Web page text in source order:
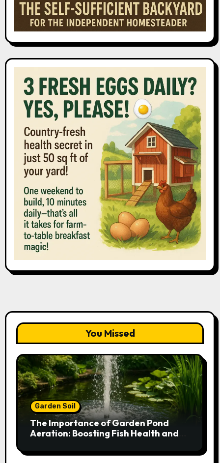
You Missed
Garden Soil
The Importance of Garden Pond
Aeration: Boosting Fish Health and